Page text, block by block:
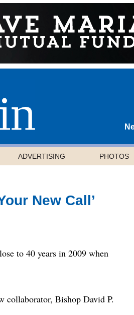
ADVERTISING PHOTOS
New Call’
to 40 years in 2009 when
collaborator, Bishop David P.